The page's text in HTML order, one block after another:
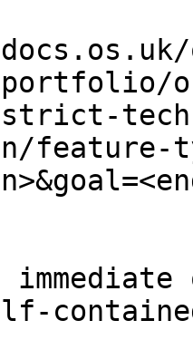
portfolio/
feature-